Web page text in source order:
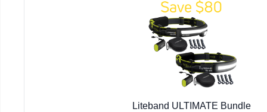
Liteband ULTIMATE Bundle